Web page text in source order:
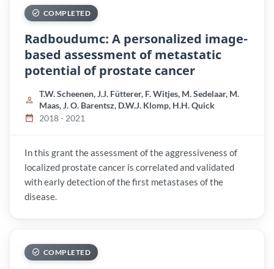
COMPLETED
Radboudumc: A personalized image-
based assessment of metastatic
potential of prostate cancer
T.W. Scheenen, J.J. Fütterer, F. Witjes, M. Sedelaar, M.
Maas, J. O. Barentsz, D.W.J. Klomp, H.H. Quick
2018 - 2021
In this grant the assessment of the aggressiveness of
localized prostate cancer is correlated and validated
with early detection of the first metastases of the
disease.
COMPLETED